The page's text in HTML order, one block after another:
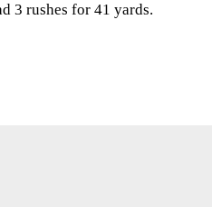
3 rushes for 41 yards.